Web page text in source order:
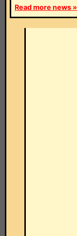
Read more news »